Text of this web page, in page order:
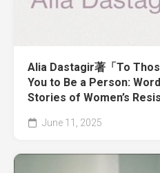
Alia Dastagir著「To
You to Be a Person:
Stories of Women’s
June 11, 2025